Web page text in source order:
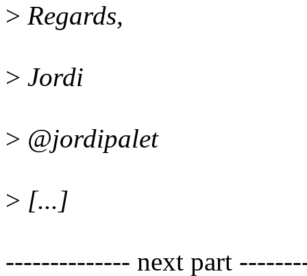
> Regards,
> Jordi
> @jordipalet
> [...]
-------------- next part